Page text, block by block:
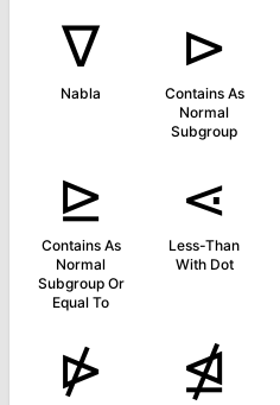
∇
Nabla
⊳
Contains As
Normal
Subgroup
⊵
Contains As
Normal
Subgroup Or
Equal To
⋖
Less-Than
With Dot
⋫ ⋬